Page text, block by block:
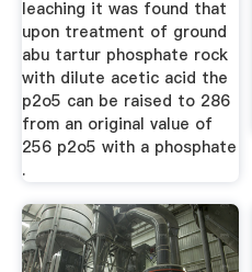
leaching it was found that
upon treatment of ground
abu tartur phosphate rock
with dilute acetic acid the
p2o5 can be raised to 286
from an original value of
256 p2o5 with a phosphate
.